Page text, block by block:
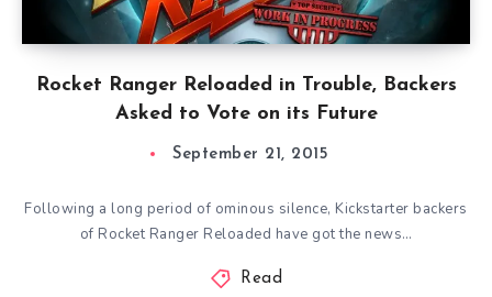
Rocket Ranger Reloaded in Trouble, Backers
Asked to Vote on its Future
September 21, 2015
Following a long period of ominous silence, Kickstarter backers
of Rocket Ranger Reloaded have got the news…
Read